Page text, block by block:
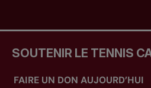
SOUTENIR LE TENNIS
FAIRE UN DON AUJOURD’HUI